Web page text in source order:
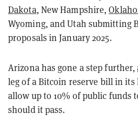
Dakota, New Hampshire,
Wyoming, and Utah submitting
proposals in January 2025.
Arizona has gone a step further,
leg of a Bitcoin reserve bill in
allow up to 10% of public funds
should it pass.